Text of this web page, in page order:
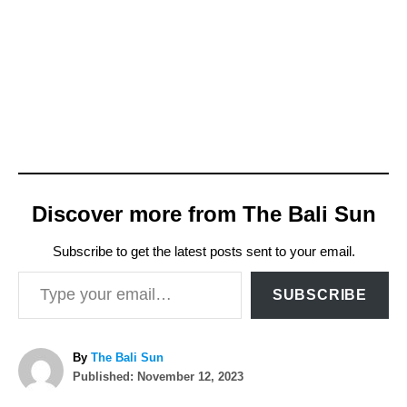
Discover more from The Bali Sun
Subscribe to get the latest posts sent to your email.
Type your email…
SUBSCRIBE
By A
u
The Bali Sun
P
Published: November 12, 2023